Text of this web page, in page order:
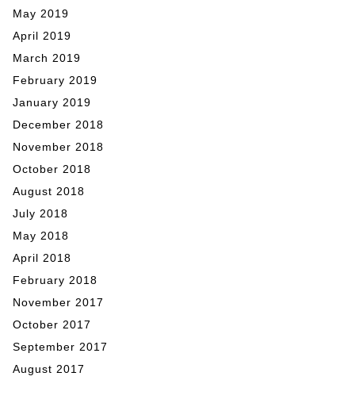
May 2019
April 2019
March 2019
February 2019
January 2019
December 2018
November 2018
October 2018
August 2018
July 2018
May 2018
April 2018
February 2018
November 2017
October 2017
September 2017
August 2017